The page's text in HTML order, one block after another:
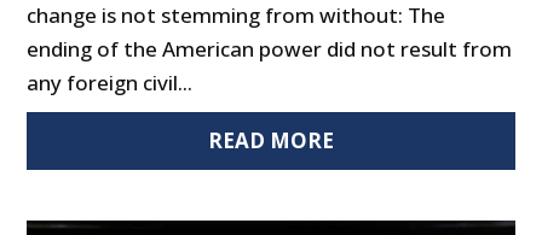
change is not stemming from without: The
ending of the American power did not result from
any foreign civil...
READ MORE